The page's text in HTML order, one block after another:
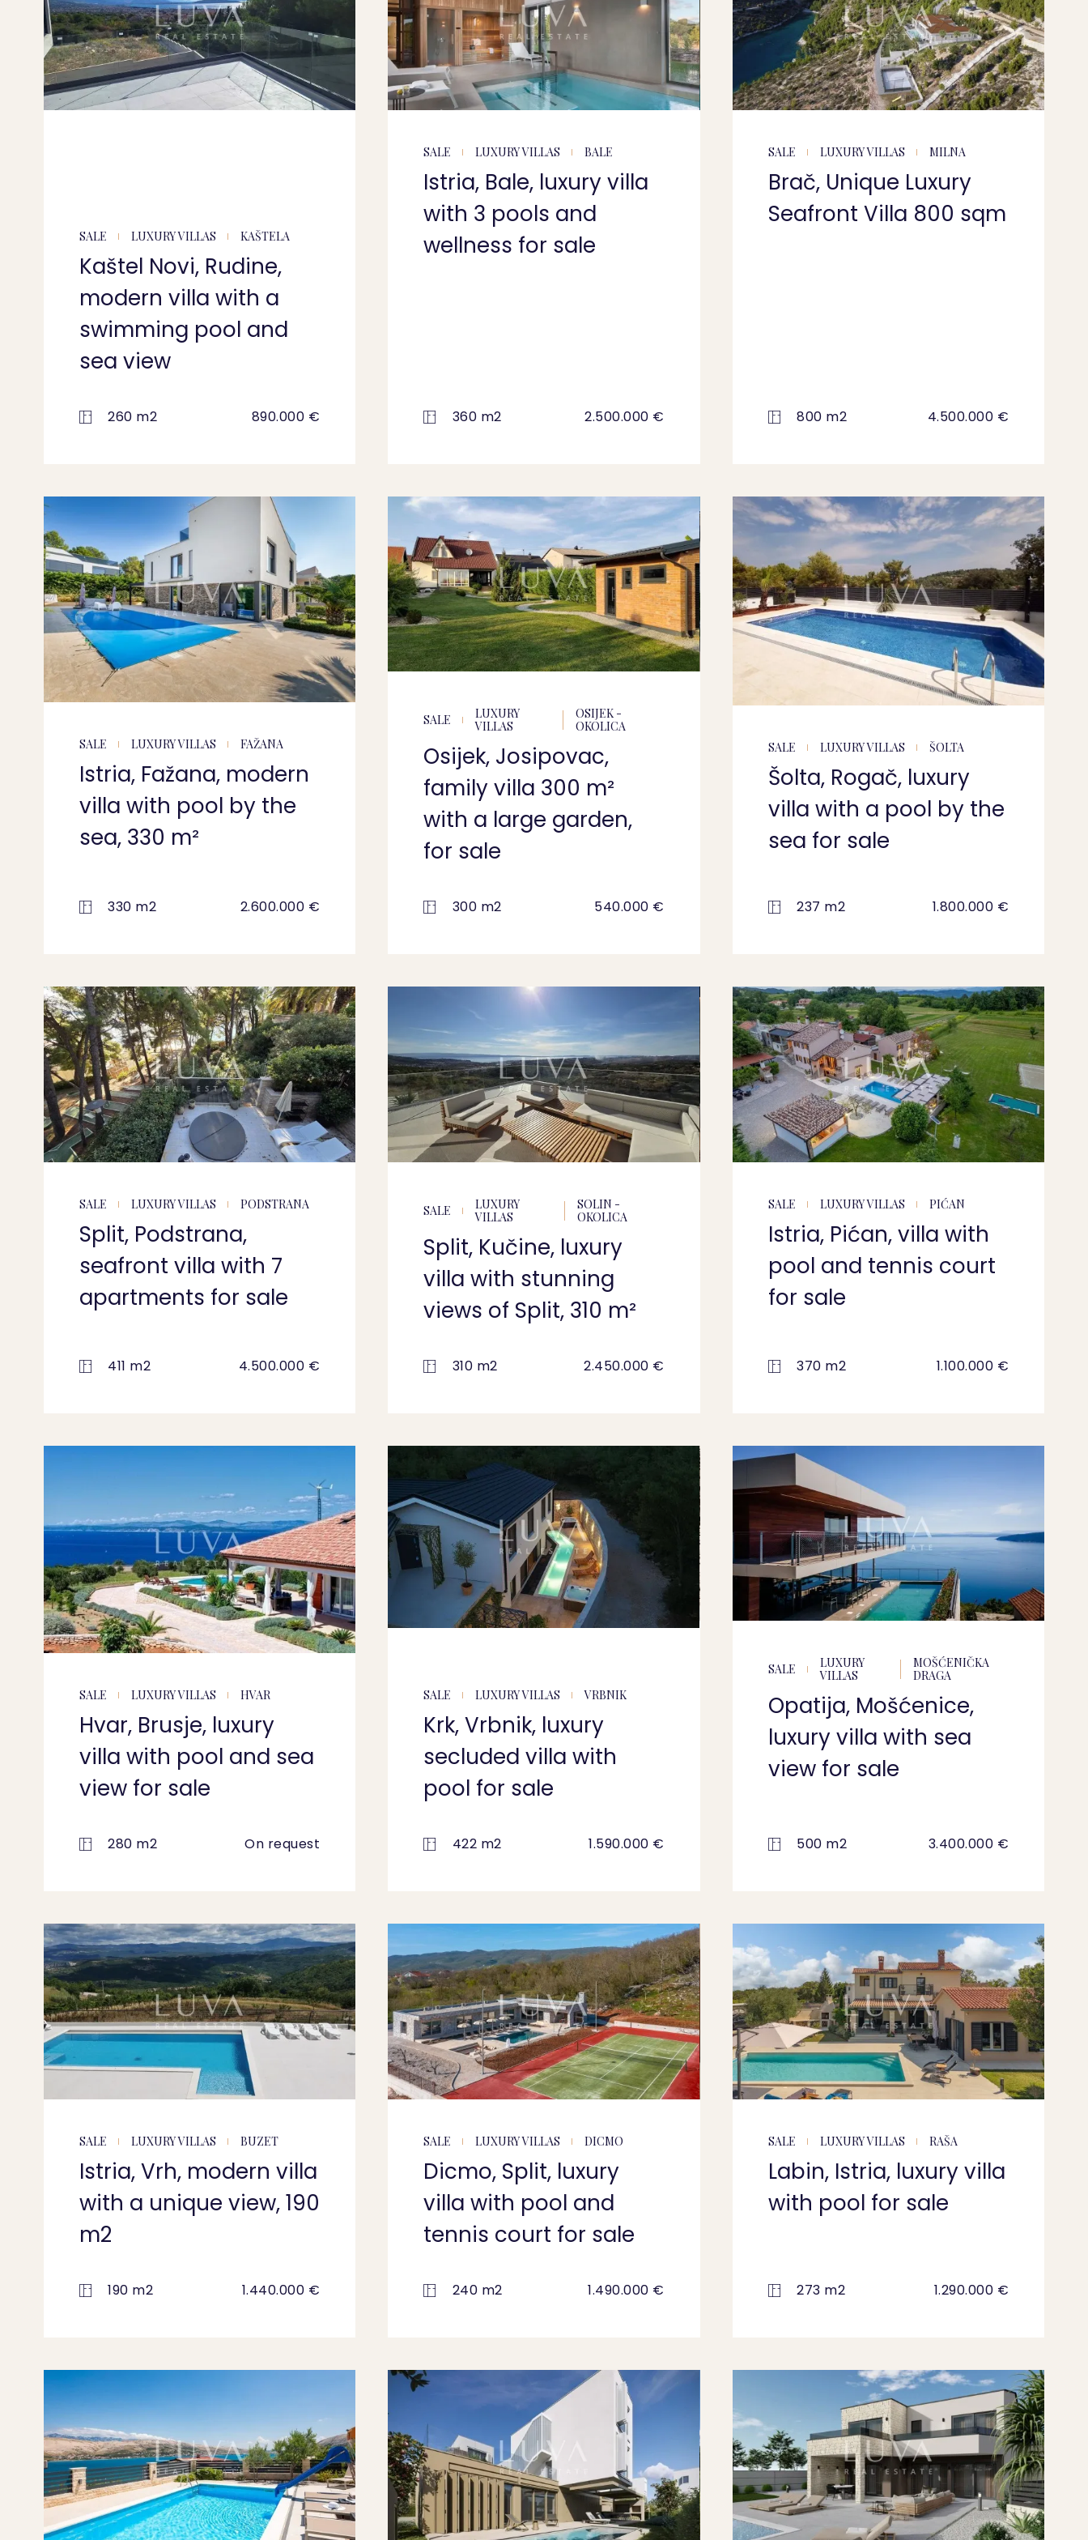
SALE LUXURY VILLAS KAŠTELA
Kaštel Novi, Rudine,
modern villa with a
swimming pool and
sea view
260 m2 890.000 €
SALE LUXURY VILLAS BALE
Istria, Bale, luxury villa
with 3 pools and
wellness for sale
360 m2 2.500.000 €
SALE LUXURY VILLAS MILNA
Brač, Unique Luxury
Seafront Villa 800 sqm
800 m2 4.500.000 €
SALE LUXURY VILLAS FAŽANA
Istria, Fažana, modern
villa with pool by the
sea, 330 m²
330 m2 2.600.000 €
SALE
LUXURY
VILLAS
OSIJEK -
OKOLICA
Osijek, Josipovac,
family villa 300 m²
with a large garden,
for sale
300 m2 540.000 €
SALE LUXURY VILLAS ŠOLTA
Šolta, Rogač, luxury
villa with a pool by the
sea for sale
237 m2 1.800.000 €
SALE LUXURY VILLAS PODSTRANA
Split, Podstrana,
seafront villa with 7
apartments for sale
411 m2 4.500.000 €
SALE
LUXURY
VILLAS
SOLIN -
OKOLICA
Split, Kučine, luxury
villa with stunning
views of Split, 310 m²
310 m2 2.450.000 €
SALE LUXURY VILLAS PIĆAN
Istria, Pićan, villa with
pool and tennis court
for sale
370 m2 1.100.000 €
SALE LUXURY VILLAS HVAR
Hvar, Brusje, luxury
villa with pool and sea
view for sale
280 m2 On request
SALE LUXURY VILLAS VRBNIK
Krk, Vrbnik, luxury
secluded villa with
pool for sale
422 m2 1.590.000 €
SALE
LUXURY
VILLAS
MOŠĆENIČKA
DRAGA
Opatija, Mošćenice,
luxury villa with sea
view for sale
500 m2 3.400.000 €
SALE LUXURY VILLAS BUZET
Istria, Vrh, modern villa
with a unique view, 190
m2
190 m2 1.440.000 €
SALE LUXURY VILLAS DICMO
Dicmo, Split, luxury
villa with pool and
tennis court for sale
240 m2 1.490.000 €
SALE LUXURY VILLAS RAŠA
Labin, Istria, luxury villa
with pool for sale
273 m2 1.290.000 €